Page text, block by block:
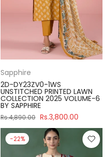
Sapphire
2D-DY23ZV0-1WS
UNSTITCHED PRINTED LAWN
COLLECTION 2025 VOLUME-6
BY SAPPHIRE
Rs.4,890.00 Rs.3,800.00
-22%